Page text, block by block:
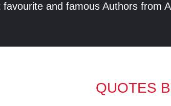
favourite and famous Authors from
QUOTES